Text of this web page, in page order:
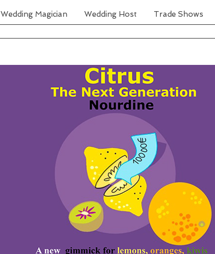
Wedding Magician Wedding Host Trade Shows